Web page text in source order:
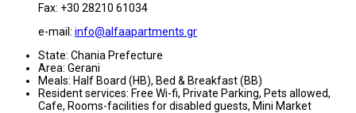
Fax: +30 28210 61034
e-mail: info@alfaapartments.gr
State: Chania Prefecture
Area: Gerani
Meals: Half Board (HB), Bed & Breakfast (BB)
Resident services: Free Wi-fi, Private Parking, Pets allowed,
Cafe, Rooms-facilities for disabled guests, Mini Market